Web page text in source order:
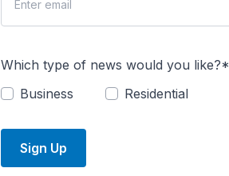
Which type of news would you like?*
Business
Residential
Sign Up